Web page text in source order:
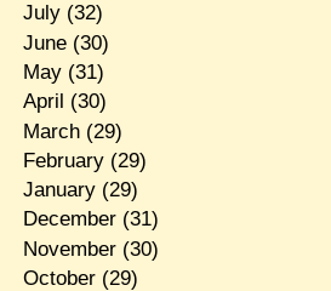
July(32)
June(30)
May(31)
April (30)
March(29)
February(29)
January(29)
December(31)
November(30)
October(29)